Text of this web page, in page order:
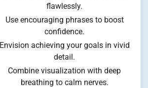
flawlessly.
Use encouraging phrases to boost
confidence.
Envision achieving your goals in vivid
detail.
Combine visualization with deep
breathing to calm nerves.